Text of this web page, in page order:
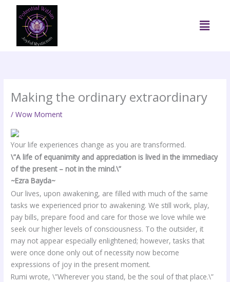
content
Menu
Making the ordinary extraordinary
/Wow Moment
Your life experiences change as you are transformed.
\”A life of equanimity and appreciation is lived in the immediacy
of the present – not in the mind.\”
~Ezra Bayda~
Our lives, upon awakening, are filled with much of the same
tasks we experienced prior to awakening. We still work, play,
pay bills, prepare food and care for those we love while we
seek our higher levels of consciousness. To the outsider, it
may not appear especially enlightened; however, tasks that
were once done only out of necessity now become
expressions of joy in the present moment.
Rumi wrote, \”Wherever you stand, be the soul of that place.\”